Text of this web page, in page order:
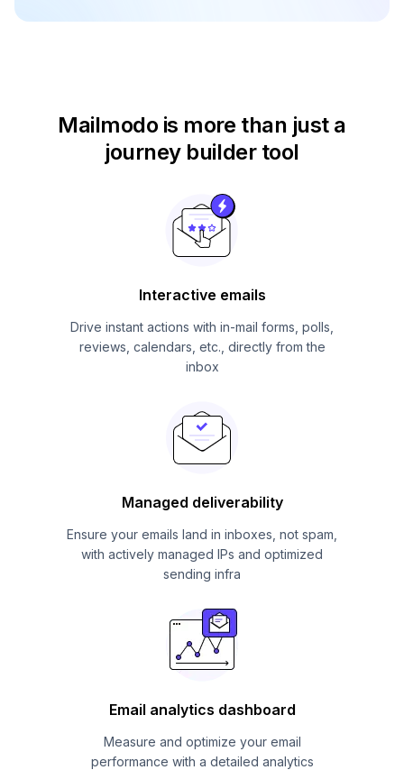
Mailmodo is more than just a
journey builder tool
Interactive emails
Drive instant actions with in-mail forms, polls,
reviews, calendars, etc., directly from the
inbox
Managed deliverability
Ensure your emails land in inboxes, not spam,
with actively managed IPs and optimized
sending infra
Email analytics dashboard
Measure and optimize your email
performance with a detailed analytics